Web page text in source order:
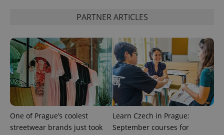
PARTNER ARTICLES
One of Prague’s coolest
streetwear brands just took
Learn Czech in Prague:
September courses for
expss .www.expats.cz